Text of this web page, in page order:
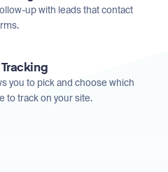
up with leads that contact
you to pick and choose which
to track on your site.